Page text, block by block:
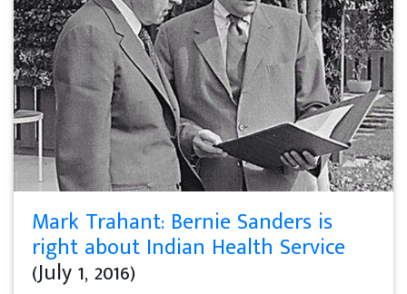
Mark Trahant: Bernie Sanders is
right about Indian Health Service
(July 1, 2016)